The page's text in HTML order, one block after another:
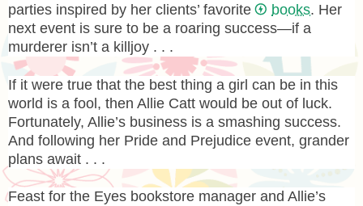
parties inspired by her clients’ favorite
books. Her
next event is sure to be a roaring success—if a
murderer isn’t a killjoy . . .
If it were true that the best thing a girl can be in this
world is a fool, then Allie Catt would be out of luck.
Fortunately, Allie’s business is a smashing success.
And following her Pride and Prejudice event, grander
plans await . . .
Feast for the Eyes bookstore manager and Allie’s